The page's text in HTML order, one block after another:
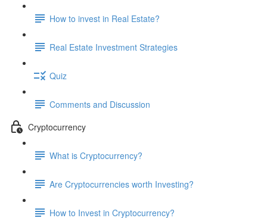
How to invest in Real Estate?
Real Estate Investment Strategies
Quiz
Comments and Discussion
Cryptocurrency
What is Cryptocurrency?
Are Cryptocurrencies worth Investing?
How to Invest in Cryptocurrency?